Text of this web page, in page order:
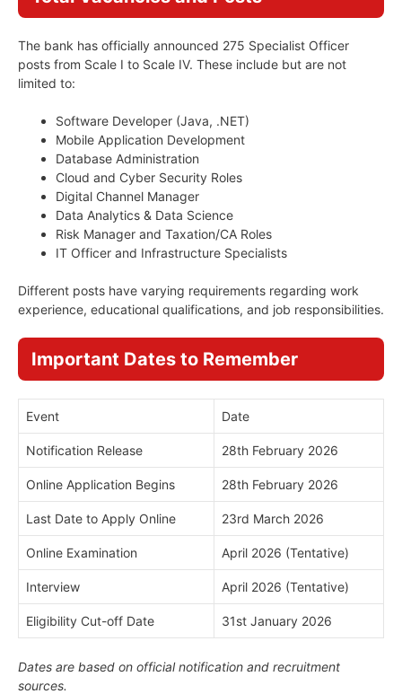
The bank has officially announced 275 Specialist Officer
posts from Scale I to Scale IV. These include but are not
limited to:
Software Developer (Java, .NET)
Mobile Application Development
Database Administration
Cloud and Cyber Security Roles
Digital Channel Manager
Data Analytics & Data Science
Risk Manager and Taxation/CA Roles
IT Officer and Infrastructure Specialists
Different posts have varying requirements regarding work
experience, educational qualifications, and job responsibilities.
Important Dates to Remember
Event Date
Notification Release 28th February 2026
Online Application Begins 28th February 2026
Last Date to Apply Online 23rd March 2026
Online Examination April 2026 (Tentative)
Interview April 2026 (Tentative)
Eligibility Cut-off Date 31st January 2026
Dates are based on official notification and recruitment
sources.